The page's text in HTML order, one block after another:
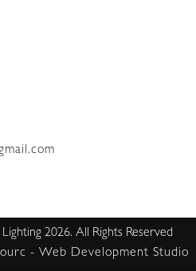
2026. All Rights Reserved
- Web Development Studio